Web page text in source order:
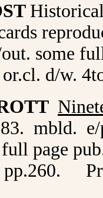
some
d/w.
mbld.
page